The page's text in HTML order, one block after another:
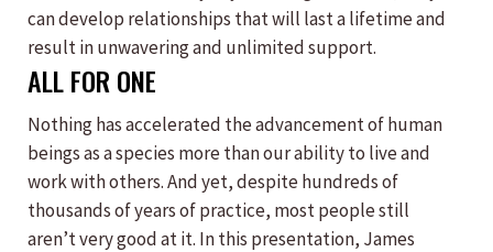
can develop relationships that will last a lifetime and
result in unwavering and unlimited support.
ALL FOR ONE
Nothing has accelerated the advancement of human
beings as a species more than our ability to live and
work with others. And yet, despite hundreds of
thousands of years of practice, most people still
aren’t very good at it. In this presentation, James